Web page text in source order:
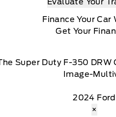
Finance Your Car
Get Your
Super Duty F-350 DRW
2024 Ford
×